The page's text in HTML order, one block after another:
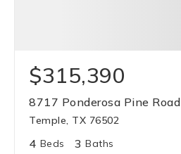
$315,390
8717 Ponderosa Pine Road
Temple, TX 76502
4 Beds 3 Baths